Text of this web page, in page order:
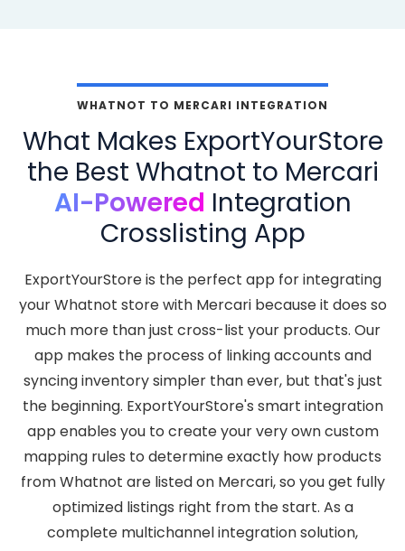
WHATNOT TO MERCARI INTEGRATION
What Makes ExportYourStore
the Best Whatnot to Mercari
AI-Powered Integration
Crosslisting App
ExportYourStore is the perfect app for integrating
your Whatnot store with Mercari because it does so
much more than just cross-list your products. Our
app makes the process of linking accounts and
syncing inventory simpler than ever, but that's just
the beginning. ExportYourStore's smart integration
app enables you to create your very own custom
mapping rules to determine exactly how products
from Whatnot are listed on Mercari, so you get fully
optimized listings right from the start. As a
complete multichannel integration solution,